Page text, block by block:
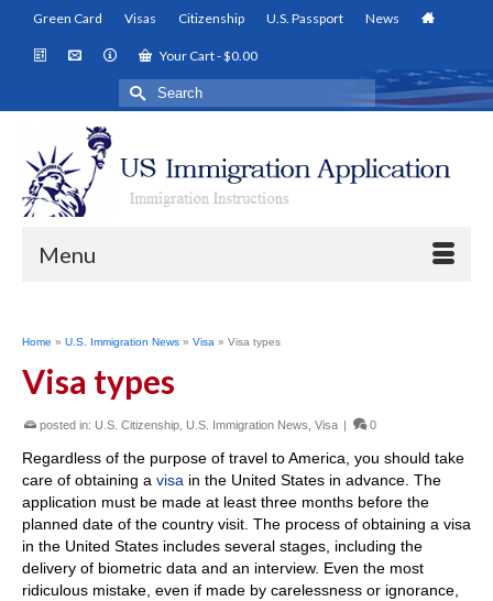
Green Card Visas Citizenship U.S. Passport News
Your Cart-$0.00
Search
for:
Menu
Home » U.S. Immigration News » Visa » Visa types
Visa types
posted in: U.S. Citizenship U.S. Immigration News Visa | 0
Regardless of the purpose of travel to America, you should take
care of obtaining a visa in the United States in advance. The
application must be made at least three months before the
planned date of the country visit. The process of obtaining a visa
in the United States includes several stages, including the
delivery of biometric data and an interview. Even the most
ridiculous mistake, even if made by carelessness or ignorance,